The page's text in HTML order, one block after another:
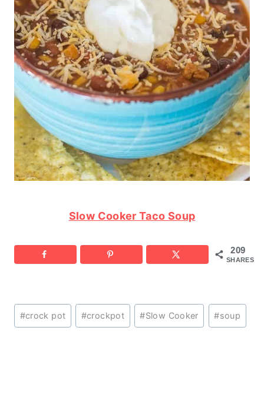
Slow Cooker Taco Soup
209
SHARES
Post
Tags:
#crock pot #crockpot #Slow Cooker #soup